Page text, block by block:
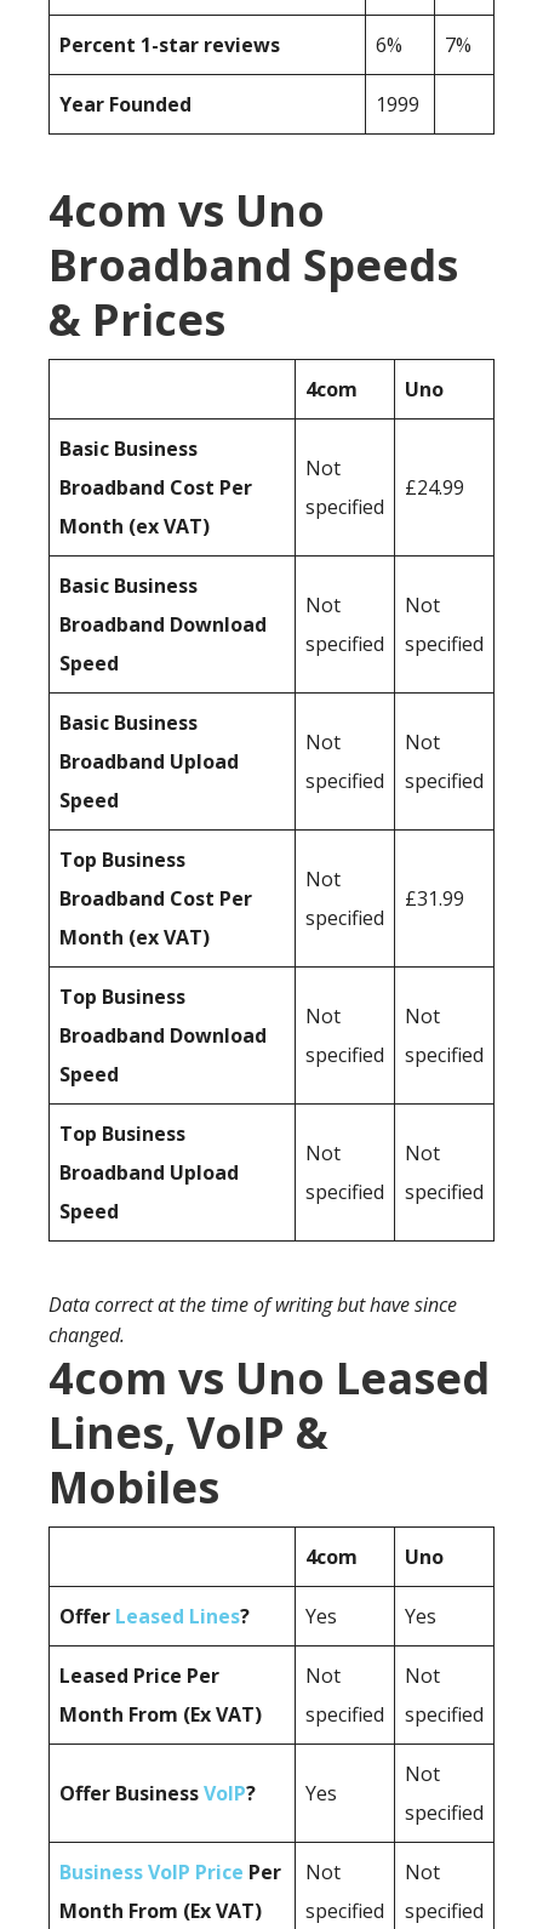
Percent 1-star reviews 6% 7%
Year Founded 1999
4com vs Uno
Broadband Speeds
& Prices
4com Uno
Basic Business
Broadband Cost Per
Month (ex VAT)
Not
specified
£24.99
Basic Business
Broadband Download
Speed
Not
specified
Not
specified
Basic Business
Broadband Upload
Speed
Not
specified
Not
specified
Top Business
Broadband Cost Per
Month (ex VAT)
Not
specified
£31.99
Top Business
Broadband Download
Speed
Not
specified
Not
specified
Top Business
Broadband Upload
Speed
Not
specified
Not
specified
Data correct at the time of writing but have since
changed.
4com vs Uno Leased
Lines, VoIP &
Mobiles
4com Uno
Offer Leased Lines? Yes Yes
Leased Price Per
Month From (Ex VAT)
Not
specified
Not
specified
Offer BusinessVoIP? Yes
Not
specified
Business VoIP Price Per
Month From (Ex VAT)
Not
specified
Not
specified